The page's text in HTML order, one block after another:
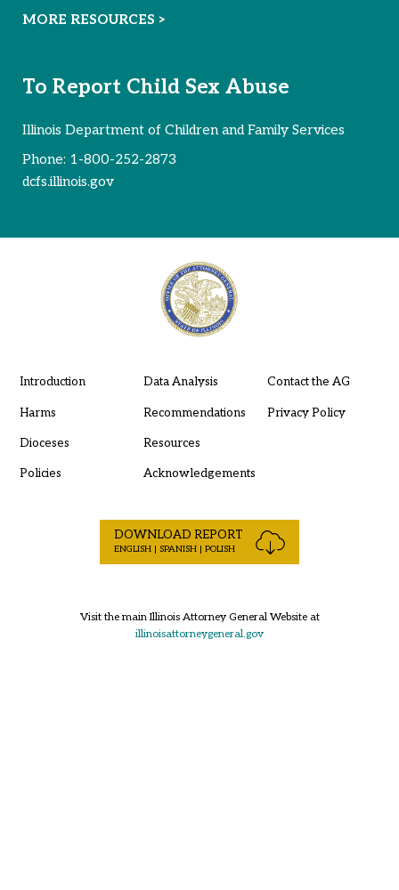
MORE RESOURCES >
To Report Child Sex Abuse
Illinois Department of Children and Family Services
Phone: 1-800-252-2873
dcfs.illinois.gov
Introduction
Harms
Dioceses
Policies
Data Analysis
Recommendations
Resources
Acknowledgements
Contact the AG
Privacy Policy
DOWNLOAD REPORT
ENGLISH | SPANISH | POLISH
Visit the main Illinois Attorney General Website at
illinoisattorneygeneral.gov